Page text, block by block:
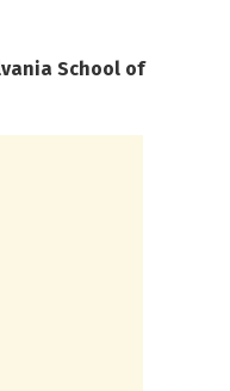
School of